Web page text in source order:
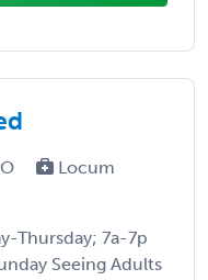
Locum
Thursday; 7a-7p
Seeing Adults